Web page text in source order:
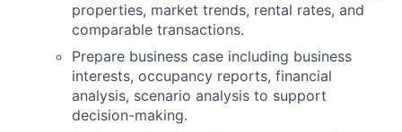
properties, market trends, rental rates, and
comparable transactions.
Prepare business case including business
interests, occupancy reports, financial
analysis, scenario analysis to support
decision-making.